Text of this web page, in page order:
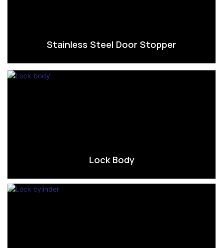
Stainless Steel Door Stopper
Lock Body